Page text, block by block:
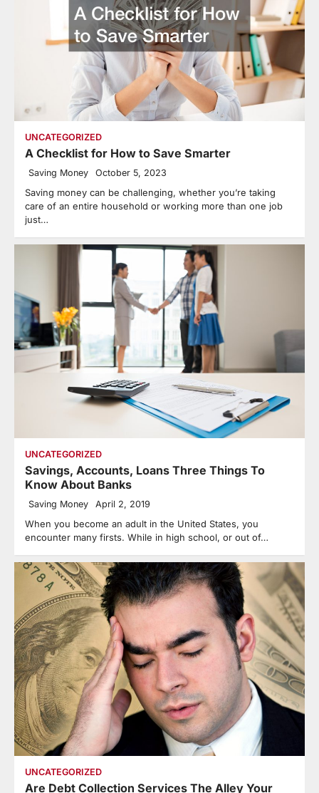
UNCATEGORIZED
A Checklist for How to Save Smarter
Saving Money October 5, 2023
Saving money can be challenging, whether you’re taking
care of an entire household or working more than one job
just…
UNCATEGORIZED
Savings, Accounts, Loans Three Things To
Know About Banks
Saving Money April 2, 2019
When you become an adult in the United States, you
encounter many firsts. While in high school, or out of…
UNCATEGORIZED
Are Debt Collection Services The Alley Your